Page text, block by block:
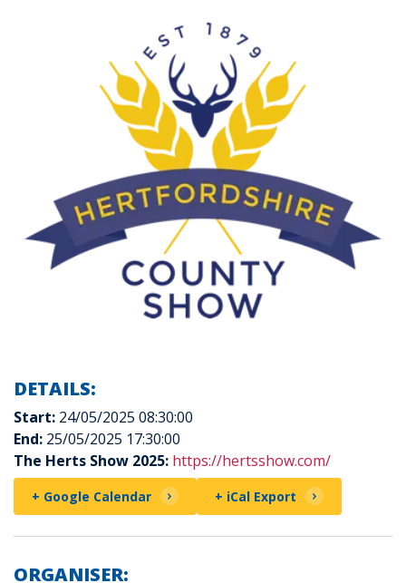
DETAILS:
Start: 24/05/2025 08:30:00
End: 25/05/2025 17:30:00
The Herts Show 2025: https://hertsshow.com/
+ Google Calendar + iCal Export
ORGANISER: